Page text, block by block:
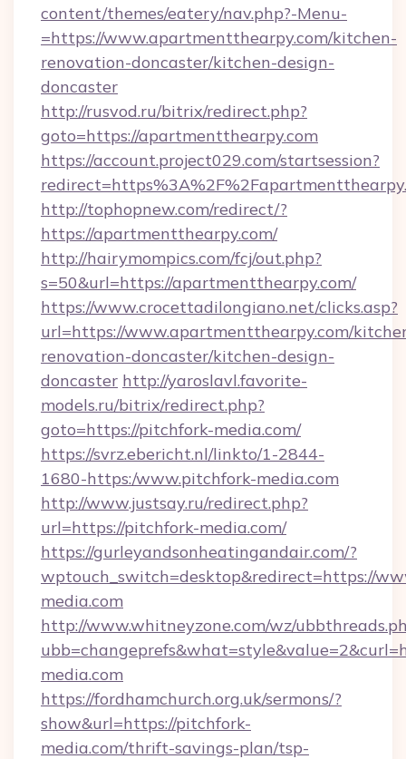
content/themes/eatery/nav.php?-Menu-
=https://www.apartmentthearpy.com/kitchen-
renovation-doncaster/kitchen-design-
doncaster
http://rusvod.ru/bitrix/redirect.php?
goto=https://apartmentthearpy.com
https://account.project029.com/startsession?
http://tophopnew.com/redirect/?
https://apartmentthearpy.com/
http://hairymompics.com/fcj/out.php?
s=50&url=https://apartmentthearpy.com/
https://www.crocettadilongiano.net/clicks.asp?
url=https://www.apartmentthearpy.com/
renovation-doncaster/kitchen-design-
doncaster http://yaroslavl.favorite-
models.ru/bitrix/redirect.php?
goto=https://pitchfork-media.com/
https://svrz.ebericht.nl/linkto/1-2844-
1680-https:/www.pitchfork-media.com
http://www.justsay.ru/redirect.php?
url=https://pitchfork-media.com/
https://gurleyandsonheatingandair.com/?
wptouch_switch=desktop&redirect=https://
media.com
http://www.whitneyzone.com/wz/
media.com
https://fordhamchurch.org.uk/sermons/?
show&url=https://pitchfork-
media.com/thrift-savings-plan/tsp-